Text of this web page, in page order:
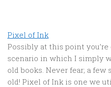
Pixel of Ink
Possibly at this point
scenario in which I simply
old books. Never fear; a few
old! Pixel of Ink is one we